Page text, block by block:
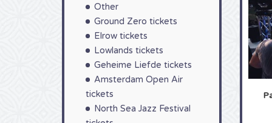
Other
Ground Zero tickets
Elrow tickets
Lowlands tickets
Geheime Liefde tickets
Amsterdam Open Air
tickets
North Sea Jazz Festival
right
good
start
and